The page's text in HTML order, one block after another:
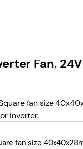
Fan,
fan size
inverter.
fan size